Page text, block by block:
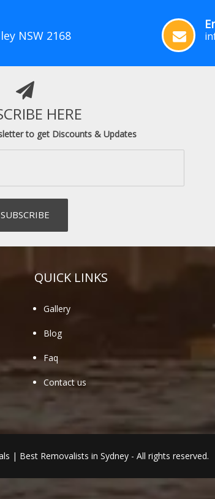
NSW 2168
HERE
to get Discounts & Updates
QUICK LINKS
Gallery
Blog
Faq
Contact us
| Best Removalists in Sydney - All rights reserved.